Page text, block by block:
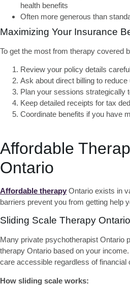
health benefits
Often more generous than
Maximizing Your Insurance
To get the most from therapy covered
Review your policy details
Ask about direct billing to reduce
Plan your sessions strategically
Keep detailed receipts for tax
Coordinate benefits if you have
Affordable
Ontario
Affordable therapy Ontario exists in
barriers prevent you from getting help
Sliding Scale Therapy Ontario
Many private psychotherapist Ontario
therapy Ontario based on your
care accessible regardless of financial
How sliding scale works: